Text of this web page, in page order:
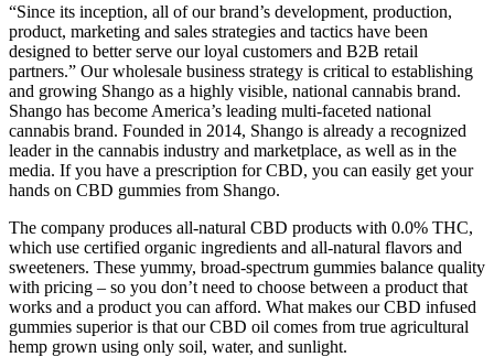
“Since its inception, all of our brand’s development, production,
product, marketing and sales strategies and tactics have been
designed to better serve our loyal customers and B2B retail
partners.” Our wholesale business strategy is critical to establishing
and growing Shango as a highly visible, national cannabis brand.
Shango has become America’s leading multi-faceted national
cannabis brand. Founded in 2014, Shango is already a recognized
leader in the cannabis industry and marketplace, as well as in the
media. If you have a prescription for CBD, you can easily get your
hands on CBD gummies from Shango.
The company produces all-natural CBD products with 0.0% THC,
which use certified organic ingredients and all-natural flavors and
sweeteners. These yummy, broad-spectrum gummies balance quality
with pricing – so you don’t need to choose between a product that
works and a product you can afford. What makes our CBD infused
gummies superior is that our CBD oil comes from true agricultural
hemp grown using only soil, water, and sunlight.